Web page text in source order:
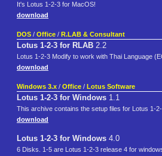
It's Lotus 1-2-3 for MacOS!
download
DOS / Office / R.LAB & Consultant
Lotus 1-2-3 for RLAB 2.2
Lotus 1-2-3 Modify to work with Thai Language
download
Windows 3.x / Office / Lotus Software
Lotus 1-2-3 for Windows 1.1
This archive contains the setup files for Lotus 1-
download
Lotus 1-2-3 for Windows 4.0
6 Disks. 1-5 are Lotus 1-2-3 release 4 for